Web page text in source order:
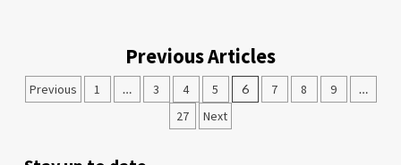
Previous Articles
Previous 1 … 3 4 5 6 7 8 9 …
27 Next